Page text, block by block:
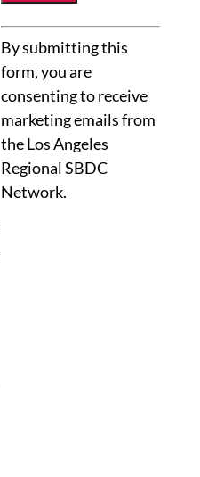
Constant
Contact
Use.
Please
leave
this
field
blank.
By submitting this
form, you are
consenting to receive
marketing emails from
the Los Angeles
Regional SBDC
Network.